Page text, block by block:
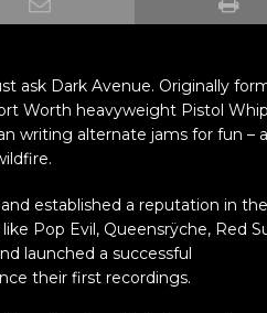
ask Dark Avenue. Originally
Worth heavyweight Pistol
writing alternate jams for fun –
established a reputation in the
Pop Evil, Queensrÿche, Red
launched a successful
their first recordings.